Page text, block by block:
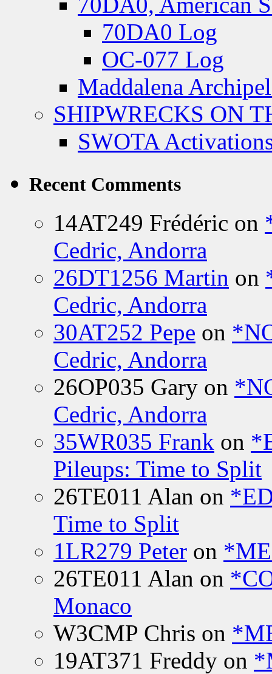
70DA0 Log
OC-077 Log
Maddalena
SHIPWRECKS ON
SWOTA
Recent Comments
14AT249 Frédéric on
Cedric, Andorra
26DT1256 Martin on
Cedric, Andorra
30AT252 Pepe on
Cedric, Andorra
26OP035 Gary on
Cedric, Andorra
35WR035 Frank on
Pileups: Time to Split
26TE011 Alan on
Time to Split
1LR279 Peter on
26TE011 Alan on
Monaco
W3CMP Chris on
19AT371 Freddy on